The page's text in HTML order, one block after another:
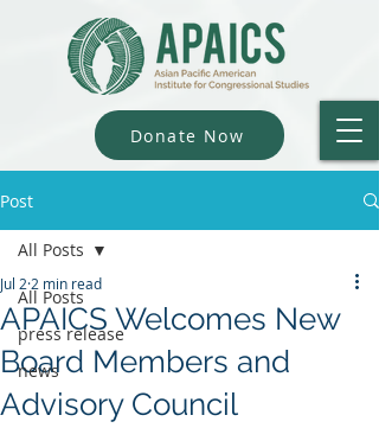
Donate Now
Post
All Posts
press release
news
All Posts
APAICS Welcomes New
Board Members and
Advisory Council
Jul 2 2 min read